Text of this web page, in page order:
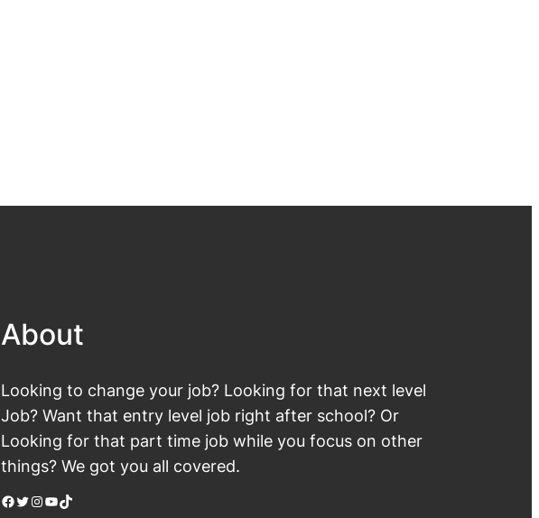
About
Looking to change your job? Looking for that next level
Job? Want that entry level job right after school? Or
Looking for that part time job while you focus on other
things? We got you all covered.
Facebook Twitter Instagram YouTube TikTok